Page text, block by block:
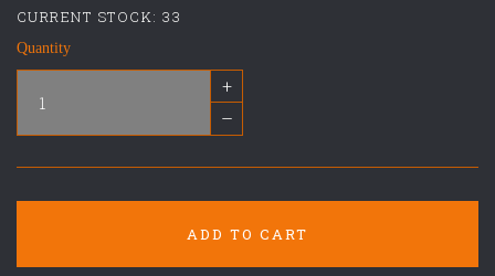
CURRENT STOCK:33
Quantity
+
–
ADD TO CART